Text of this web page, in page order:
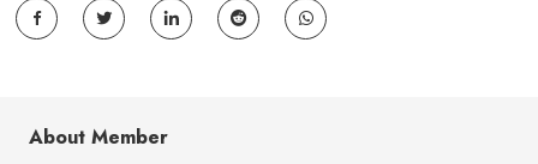
About Member